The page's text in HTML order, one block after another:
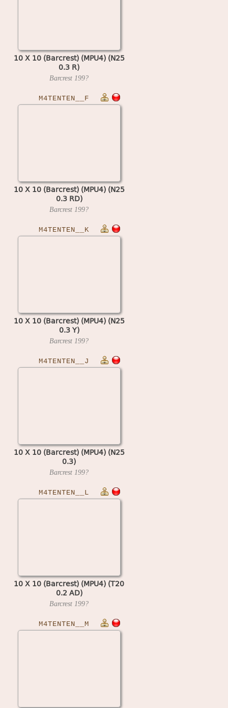
10 X 10 (Barcrest) (MPU4) (N25
0.3 R)
Barcrest 199?
M4TENTEN__F
10 X 10 (Barcrest) (MPU4) (N25
0.3 RD)
Barcrest 199?
M4TENTEN__K
10 X 10 (Barcrest) (MPU4) (N25
0.3 Y)
Barcrest 199?
M4TENTEN__J
10 X 10 (Barcrest) (MPU4) (N25
0.3)
Barcrest 199?
M4TENTEN__L
10 X 10 (Barcrest) (MPU4) (T20
0.2 AD)
Barcrest 199?
M4TENTEN__M